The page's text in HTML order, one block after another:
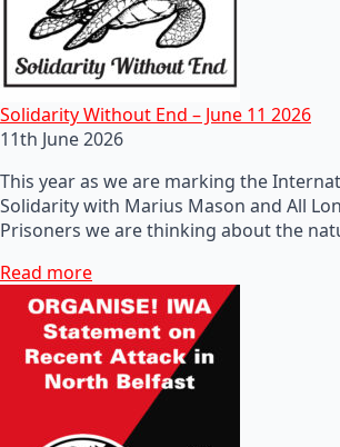
Solidarity Without End – June 11 2026
11th June 2026
This year as we are marking the
Solidarity with Marius Mason and All
Prisoners we are thinking about the
Read more